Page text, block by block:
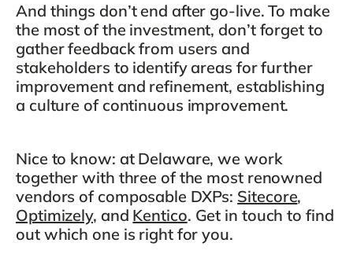
And things don’t end after go-live. To make
the most of the investment, don’t forget to
gather feedback from users and
stakeholders to identify areas for further
improvement and refinement, establishing
a culture of continuous improvement.
Nice to know: at Delaware, we work
together with three of the most renowned
vendors of composable DXPs: Sitecore,
Optimizely, and Kentico. Get in touch to find
out which one is right for you.